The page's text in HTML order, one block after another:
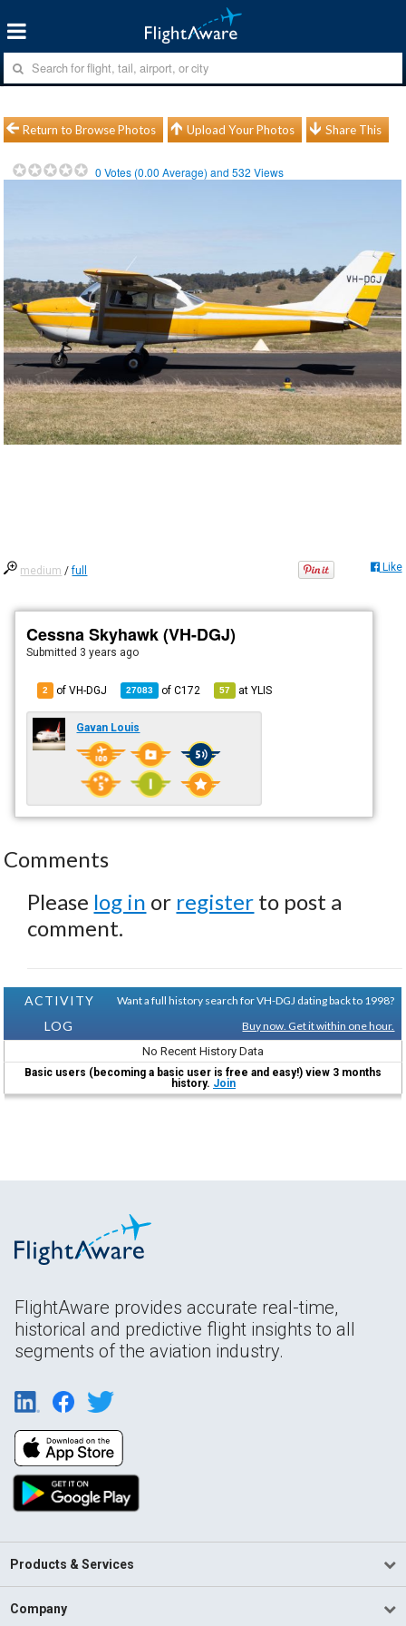
Return to Browse Photos Upload Your Photos Share This
0 Votes (0.00 Average) and532 Views
medium /full Like
Cessna Skyhawk (VH-DGJ)
Submitted 3 years ago
2 of VH-DGJ 27083 ofC172 57 atYLIS
Gavan Louis
Comments
Please log in or register to post a
comment.
ACTIVITY
LOG
Want a full history search for VH-DGJ dating back to 1998?
Buy now. Get it within one hour.
No Recent History Data
Basic users (becoming a basic user is free and easy!) view 3 months
history. Join
FlightAware provides accurate real-time,
historical and predictive flight insights to all
segments of the aviation industry.
Products & Services
Company